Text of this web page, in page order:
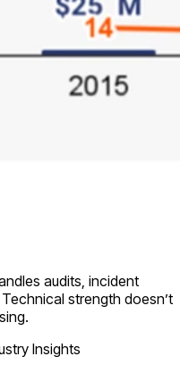
audits, incident
strength doesn’t
Insights